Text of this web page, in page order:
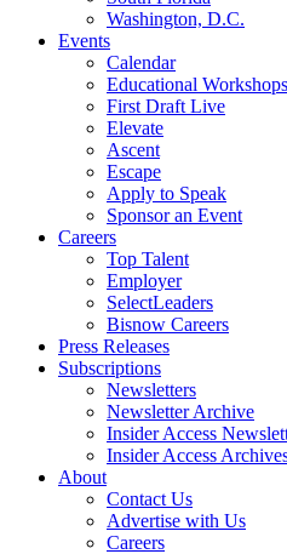
Washington, D.C.
Events
Calendar
Educational Workshops
First Draft Live
Elevate
Ascent
Escape
Apply to Speak
Sponsor an Event
Careers
Top Talent
Employer
SelectLeaders
Bisnow Careers
Press Releases
Subscriptions
Newsletters
Newsletter Archive
Insider Access
Insider Access
About
Contact Us
Advertise with Us
Careers